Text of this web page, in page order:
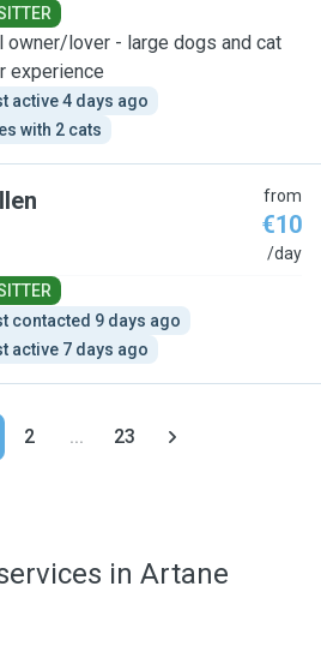
owner/lover - large dogs and cat
experience
active 4 days ago
with 2 cats
from
€10
/day
contacted 9 days ago
active 7 days ago
2 ... 23
in Artane